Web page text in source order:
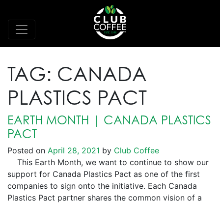
TAG: CANADA
PLASTICS PACT
EARTH MONTH | CANADA PLASTICS
PACT
Posted on April 28, 2021 by Club Coffee
This Earth Month, we want to continue to show our
support for Canada Plastics Pact as one of the first
companies to sign onto the initiative. Each Canada
Plastics Pact partner shares the common vision of a